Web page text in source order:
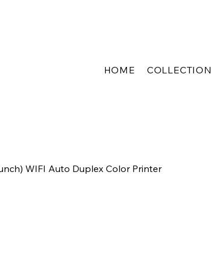
HOME COLLECTION
WIFI Auto Duplex Color Printer